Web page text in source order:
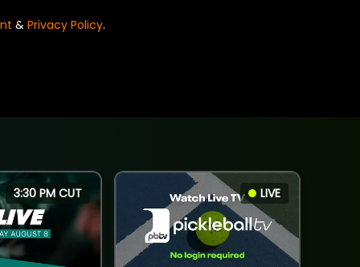
& Privacy Policy.
3:30 PM CUT LIVE